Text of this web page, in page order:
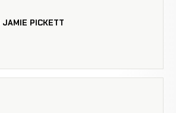
JAMIE PICKETT